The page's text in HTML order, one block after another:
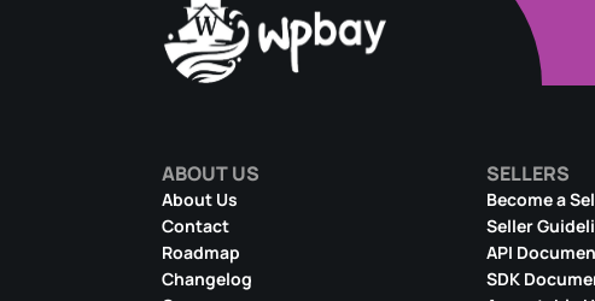
ABOUT US
About Us
Contact
Roadmap
Changelog
SELLERS
Become a
Seller
API
SDK